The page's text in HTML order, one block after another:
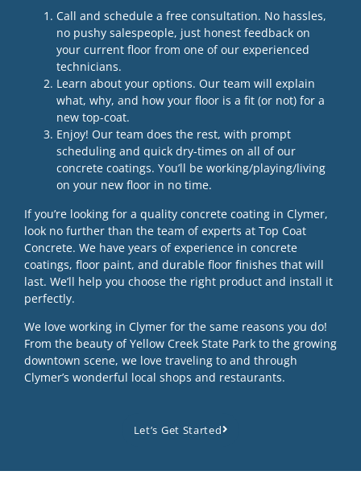
Call and schedule a free consultation. No hassles,
no pushy salespeople, just honest feedback on
your current floor from one of our experienced
technicians.
Learn about your options. Our team will explain
what, why, and how your floor is a fit (or not) for a
new top-coat.
Enjoy! Our team does the rest, with prompt
scheduling and quick dry-times on all of our
concrete coatings. You’ll be working/playing/living
on your new floor in no time.
If you’re looking for a quality concrete coating in Clymer,
look no further than the team of experts at Top Coat
Concrete. We have years of experience in concrete
coatings, floor paint, and durable floor finishes that will
last. We’ll help you choose the right product and install it
perfectly.
We love working in Clymer for the same reasons you do!
From the beauty of Yellow Creek State Park to the growing
downtown scene, we love traveling to and through
Clymer’s wonderful local shops and restaurants.
Let’s Get Started